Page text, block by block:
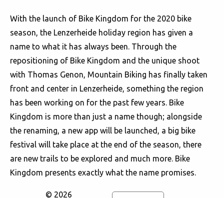
With the launch of Bike Kingdom for the 2020 bike
season, the Lenzerheide holiday region has given a
name to what it has always been. Through the
repositioning of Bike Kingdom and the unique shoot
with Thomas Genon, Mountain Biking has finally taken
front and center in Lenzerheide, something the region
has been working on for the past few years. Bike
Kingdom is more than just a name though; alongside
the renaming, a new app will be launched, a big bike
festival will take place at the end of the season, there
are new trails to be explored and much more. Bike
Kingdom presents exactly what the name promises.
© 2026